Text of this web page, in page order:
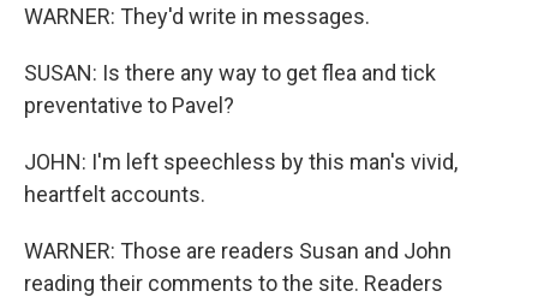
WARNER: They'd write in messages.
SUSAN: Is there any way to get flea and tick
preventative to Pavel?
JOHN: I'm left speechless by this man's vivid,
heartfelt accounts.
WARNER: Those are readers Susan and John
reading their comments to the site. Readers